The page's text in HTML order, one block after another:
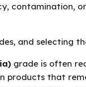
contamination,
and selecting
grade is often
products that